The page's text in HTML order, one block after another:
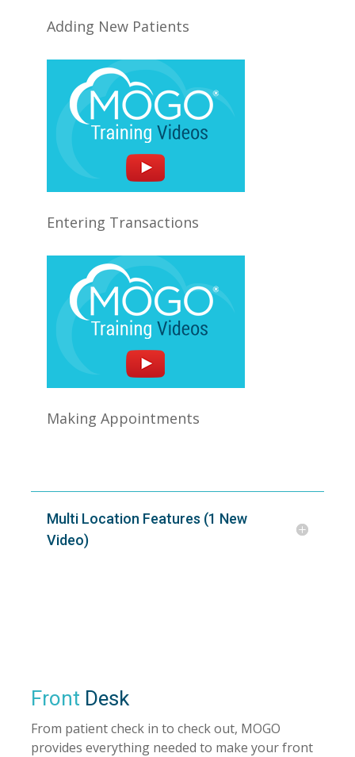
Adding New Patients
Entering Transactions
Making Appointments
Multi Location Features (1 New
Video)
Front Desk
From patient check in to check out, MOGO
provides everything needed to make your front